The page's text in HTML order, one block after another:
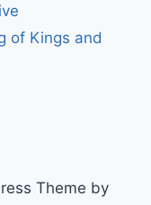
of Kings and
Theme by